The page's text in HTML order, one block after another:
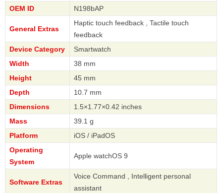
OEM ID
N198bAP
General Extras
Haptic touch feedback , Tactile touch
feedback
Device Category
Smartwatch
Width
38 mm
Height
45 mm
Depth
10.7 mm
Dimensions
1.5×1.77×0.42 inches
Mass
39.1 g
Platform
iOS / iPadOS
Operating
System
Apple watchOS 9
Software Extras
Voice Command , Intelligent personal
assistant